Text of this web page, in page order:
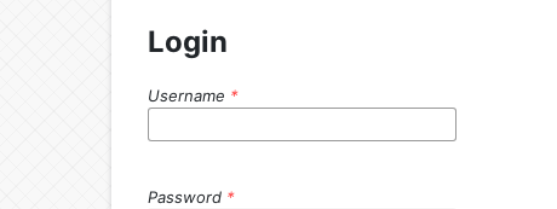
Login
Username *
Password *